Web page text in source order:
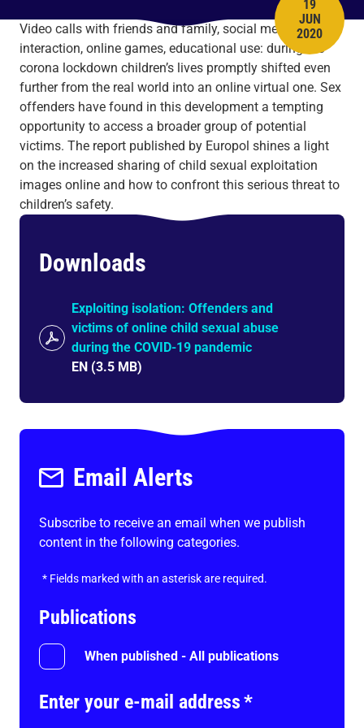
PUBLISH
19
JUN
2020
Video calls with friends and family, social media
interaction, online games, educational use: during the
corona lockdown children’s lives promptly shifted even
further from the real world into an online virtual one. Sex
offenders have found in this development a tempting
opportunity to access a broader group of potential
victims. The report published by Europol shines a light
on the increased sharing of child sexual exploitation
images online and how to confront this serious threat to
children’s safety.
Downloads
Exploiting isolation: Offenders and
victims of online child sexual abuse
during the COVID-19 pandemic
EN (3.5 MB)
Email Alerts
Subscribe to receive an email when we publish
content in the following categories.
* Fields marked with an asterisk are required.
Publications
When published - All publications
Enter your e-mail address*